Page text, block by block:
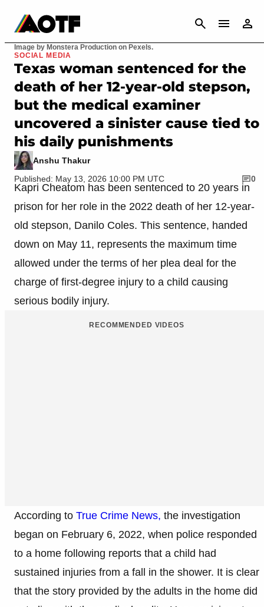
CANCEL
Image by Monstera Production on Pexels.
SOCIAL MEDIA
Texas woman sentenced for the
death of her 12-year-old stepson,
but the medical examiner
uncovered a sinister cause tied to
his daily punishments
Anshu Thakur
Published: May 13, 2026 10:00 PM UTC
0
Kapri Cheatom has been sentenced to 20 years in
prison for her role in the 2022 death of her 12-year-
old stepson, Danilo Coles. This sentence, handed
down on May 11, represents the maximum time
allowed under the terms of her plea deal for the
charge of first-degree injury to a child causing
serious bodily injury.
RECOMMENDED VIDEOS
According to True Crime News, the investigation
began on February 6, 2022, when police responded
to a home following reports that a child had
sustained injuries from a fall in the shower. It is clear
that the story provided by the adults in the home did